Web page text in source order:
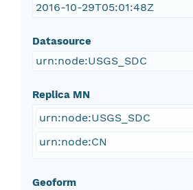
2016-10-29T05:01:48Z
Datasource
urn:node:USGS_SDC
Replica MN
urn:node:USGS_SDC
urn:node:CN
Geoform